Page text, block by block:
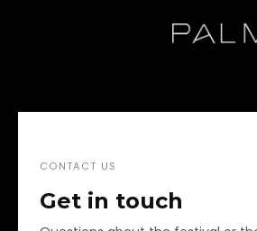
CONTACT US
Get in touch